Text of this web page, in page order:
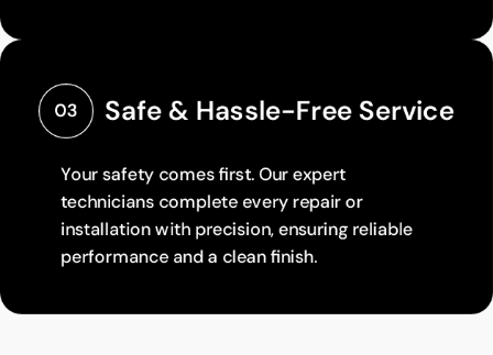
03 Safe & Hassle-Free Service
Your safety comes first. Our expert
technicians complete every repair or
installation with precision, ensuring reliable
performance and a clean finish.